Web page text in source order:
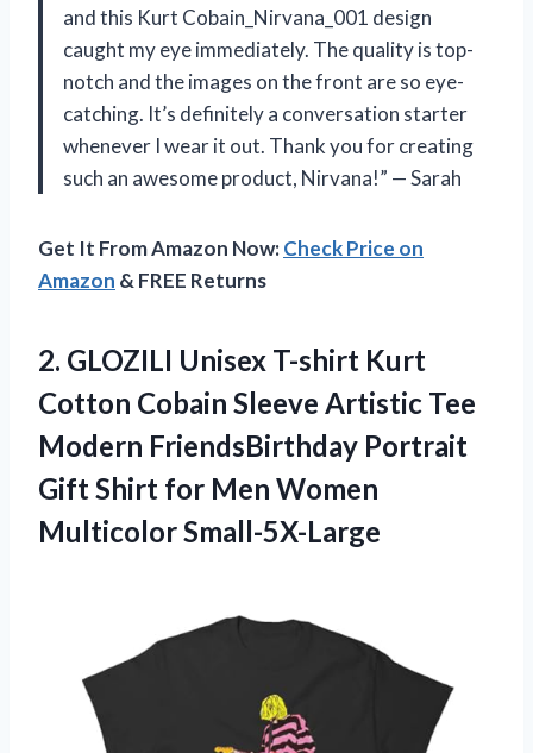
and this Kurt Cobain_Nirvana_001 design
caught my eye immediately. The quality is top-
notch and the images on the front are so eye-
catching. It’s definitely a conversation starter
whenever I wear it out. Thank you for creating
such an awesome product, Nirvana!” — Sarah
Get It From Amazon Now:Check Price on
Amazon & FREE Returns
2. GLOZILI Unisex T-shirt Kurt
Cotton Cobain Sleeve Artistic Tee
Modern FriendsBirthday Portrait
Gift Shirt for Men Women
Multicolor Small-5X-Large